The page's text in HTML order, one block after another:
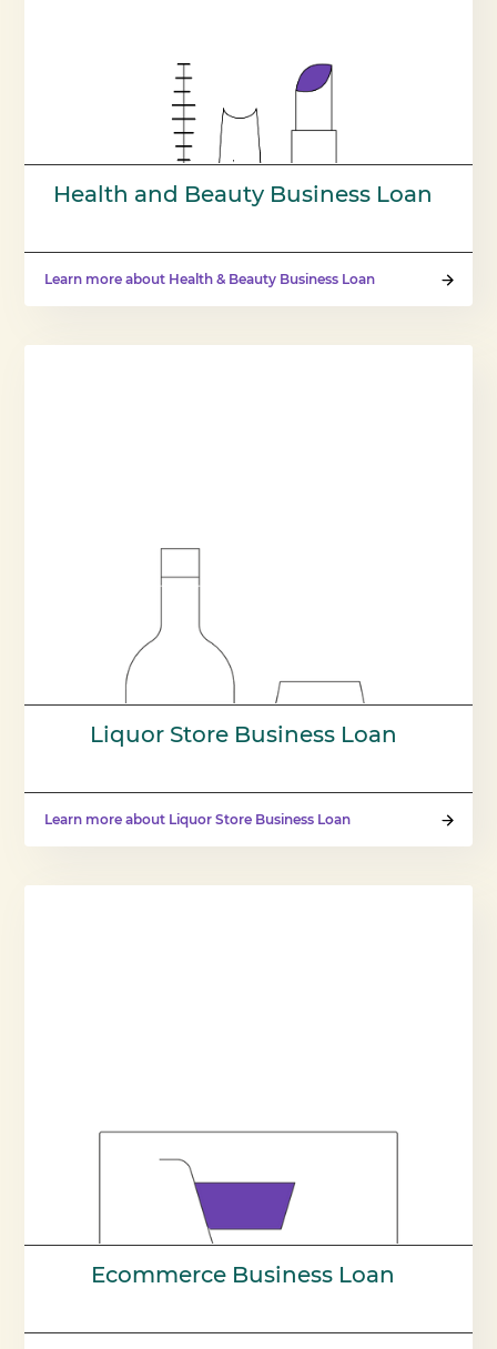
Health and Beauty Business Loan
Learn more about Health & Beauty Business Loan
Liquor Store Business Loan
Learn more about Liquor Store Business Loan
Ecommerce Business Loan